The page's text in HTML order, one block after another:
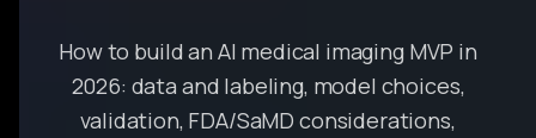
How to build an AI medical imaging MVP in
2026: data and labeling, model choices,
validation, FDA/SaMD considerations,